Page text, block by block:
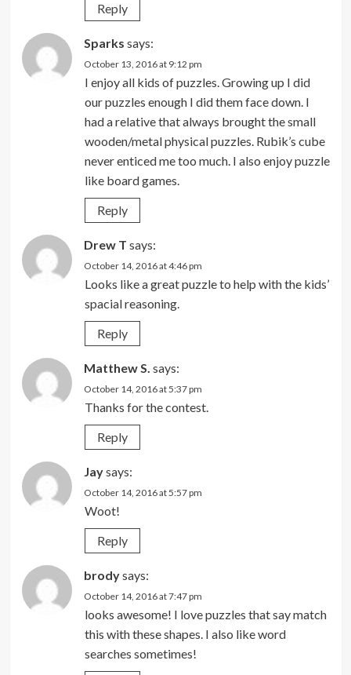
Reply
Sparks says:
October 13, 2016 at 9:12 pm
I enjoy all kids of puzzles. Growing up I did
our puzzles enough I did them face down. I
had a relative that always brought the small
wooden/metal physical puzzles. Rubik’s cube
never enticed me too much. I also enjoy puzzle
like board games.
Reply
Drew T says:
October 14, 2016 at 4:46 pm
Looks like a great puzzle to help with the kids’
spacial reasoning.
Reply
Matthew S. says:
October 14, 2016 at 5:37 pm
Thanks for the contest.
Reply
Jaysays:
October 14, 2016 at 5:57 pm
Woot!
Reply
brodysays:
October 14, 2016 at 7:47 pm
looks awesome! I love puzzles that say match
this with these shapes. I also like word
searches sometimes!